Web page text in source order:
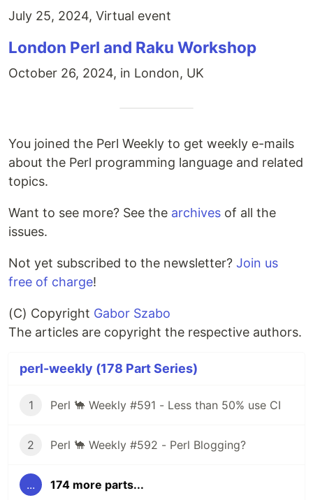
July 25, 2024, Virtual event
London Perl and Raku Workshop
October 26, 2024, in London, UK
You joined the Perl Weekly to get weekly e-mails
about the Perl programming language and related
topics.
Want to see more? See the archives of all the
issues.
Not yet subscribed to the newsletter? Join us
free of charge!
(C) Copyright Gabor Szabo
The articles are copyright the respective authors.
perl-weekly (178 Part Series)
1 Perl 🐪 Weekly #591 - Less than 50% use CI
2 Perl 🐪 Weekly #592 - Perl Blogging?
... 174 more parts...